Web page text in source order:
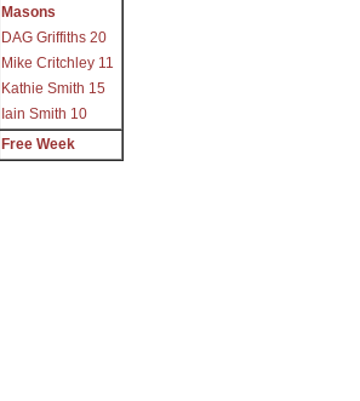
Masons
DAG Griffiths 20
Mike Critchley 11
Kathie Smith 15
Iain Smith 10
Free Week